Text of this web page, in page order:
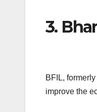
3.
BFIL,
improve the